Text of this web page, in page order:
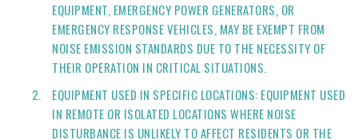
EQUIPMENT, EMERGENCY POWER GENERATORS, OR
EMERGENCY RESPONSE VEHICLES, MAY BE EXEMPT FROM
NOISE EMISSION STANDARDS DUE TO THE NECESSITY OF
THEIR OPERATION IN CRITICAL SITUATIONS.
EQUIPMENT USED IN SPECIFIC LOCATIONS: EQUIPMENT USED
IN REMOTE OR ISOLATED LOCATIONS WHERE NOISE
DISTURBANCE IS UNLIKELY TO AFFECT RESIDENTS OR THE